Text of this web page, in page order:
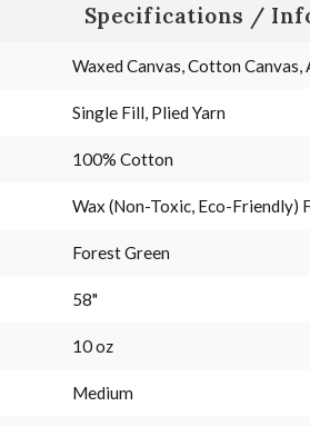
Specifications /
Waxed Canvas, Cotton
Single Fill, Plied Yarn
100% Cotton
Wax (Non-Toxic, Eco-Friendly)
Forest Green
58"
10 oz
Medium